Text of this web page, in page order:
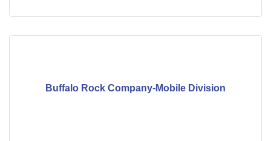
Buffalo Rock Company-Mobile Division